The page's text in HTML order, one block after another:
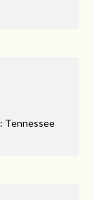
Tennessee